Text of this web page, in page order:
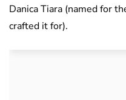
Danica Tiara (named for
crafted it for).